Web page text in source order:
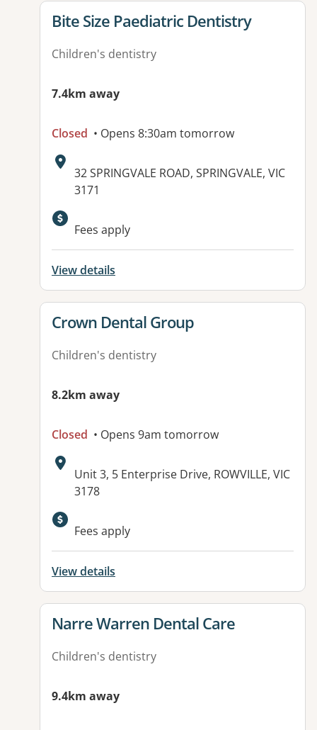
View details for
Bite Size Paediatric Dentistry
Children's dentistry
7.4km away
Closed • Opens 8:30am tomorrow
Address:
32 SPRINGVALE ROAD, SPRINGVALE, VIC
3171
Available facilities:
Fees apply
View details
View details for
Crown Dental Group
Children's dentistry
8.2km away
Closed • Opens 9am tomorrow
Address:
Unit 3, 5 Enterprise Drive, ROWVILLE, VIC
3178
Fees apply
View details
View details for
Narre Warren Dental Care
Children's dentistry
9.4km away